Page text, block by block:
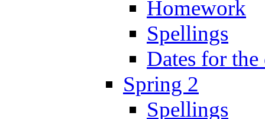
Homework
Spellings
Dates for
Spring 2
Spellings